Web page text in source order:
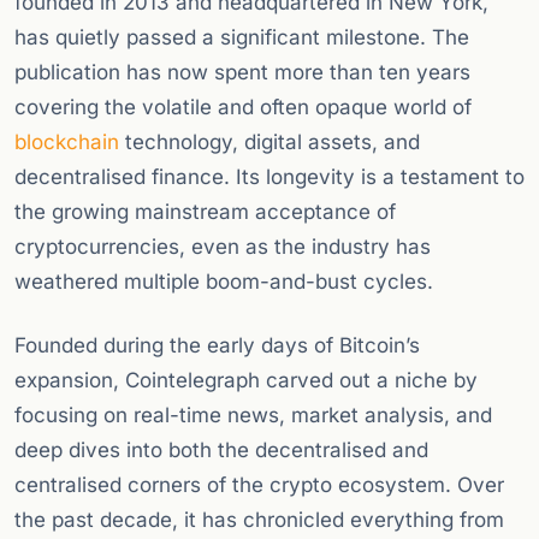
has quietly passed a significant milestone. The
publication has now spent more than ten years
covering the volatile and often opaque world of
blockchain technology, digital assets, and
decentralised finance. Its longevity is a testament to
the growing mainstream acceptance of
cryptocurrencies, even as the industry has
weathered multiple boom-and-bust cycles.
Founded during the early days of Bitcoin’s
expansion, Cointelegraph carved out a niche by
focusing on real-time news, market analysis, and
deep dives into both the decentralised and
centralised corners of the crypto ecosystem. Over
the past decade, it has chronicled everything from